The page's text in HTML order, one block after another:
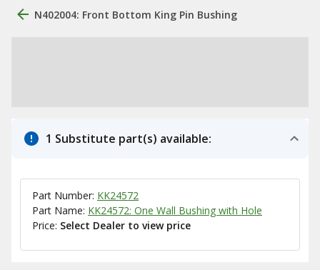
N402004: Front Bottom King Pin Bushing
1 Substitute part(s) available:
Part Number: KK24572
Part Name: KK24572: One Wall Bushing with Hole
Price: Select Dealer to view price